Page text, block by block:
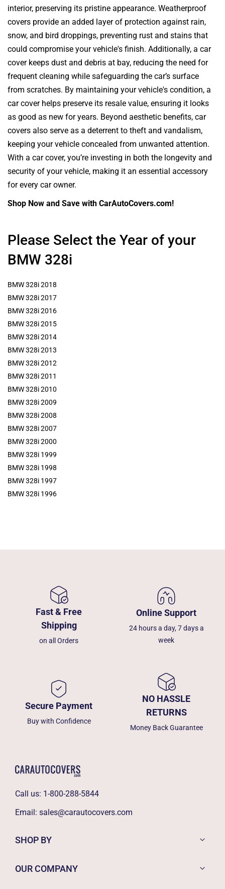
interior, preserving its pristine appearance. Weatherproof
covers provide an added layer of protection against rain,
snow, and bird droppings, preventing rust and stains that
could compromise your vehicle's finish. Additionally, a car
cover keeps dust and debris at bay, reducing the need for
frequent cleaning while safeguarding the car’s surface
from scratches. By maintaining your vehicle's condition, a
car cover helps preserve its resale value, ensuring it looks
as good as new for years. Beyond aesthetic benefits, car
covers also serve as a deterrent to theft and vandalism,
keeping your vehicle concealed from unwanted attention.
With a car cover, you’re investing in both the longevity and
security of your vehicle, making it an essential accessory
for every car owner.
Shop Now and Save with CarAutoCovers.com!
Please Select the Year of your
BMW 328i
BMW 328i 2018
BMW 328i 2017
BMW 328i 2016
BMW 328i 2015
BMW 328i 2014
BMW 328i 2013
BMW 328i 2012
BMW 328i 2011
BMW 328i 2010
BMW 328i 2009
BMW 328i 2008
BMW 328i 2007
BMW 328i 2000
BMW 328i 1999
BMW 328i 1998
BMW 328i 1997
BMW 328i 1996
Fast & Free
Shipping
on all Orders
Online Support
24 hours a day, 7 days a
week
Secure Payment
Buy with Confidence
NO HASSLE
RETURNS
Money Back Guarantee
Call us: 1-800-288-5844
Email: sales@carautocovers.com
SHOP BY
OUR COMPANY